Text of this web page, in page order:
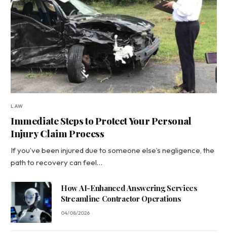
LAW
Immediate Steps to Protect Your Personal
Injury Claim Process
If you’ve been injured due to someone else’s negligence, the
path to recovery can feel…
How AI-Enhanced Answering Services
Streamline Contractor Operations
04/08/2026